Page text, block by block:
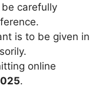
carefully
is to be given in
online
.